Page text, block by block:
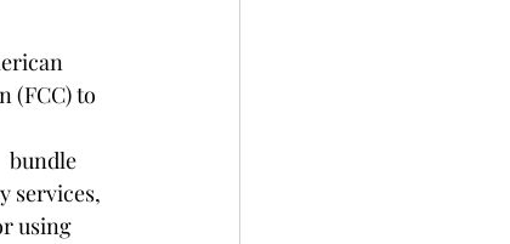
(FCC) to
bundle
services,
using